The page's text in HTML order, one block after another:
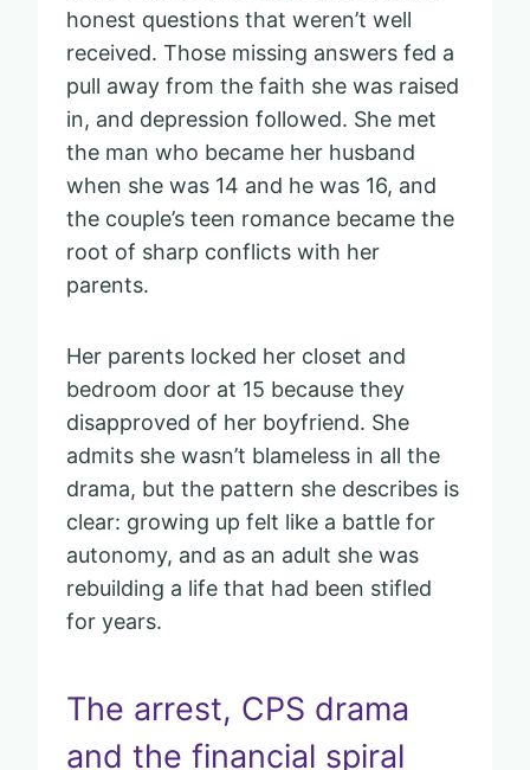
honest questions that weren’t well
received. Those missing answers fed a
pull away from the faith she was raised
in, and depression followed. She met
the man who became her husband
when she was 14 and he was 16, and
the couple’s teen romance became the
root of sharp conflicts with her
parents.
Her parents locked her closet and
bedroom door at 15 because they
disapproved of her boyfriend. She
admits she wasn’t blameless in all the
drama, but the pattern she describes is
clear: growing up felt like a battle for
autonomy, and as an adult she was
rebuilding a life that had been stifled
for years.
The arrest, CPS drama
and the financial spiral